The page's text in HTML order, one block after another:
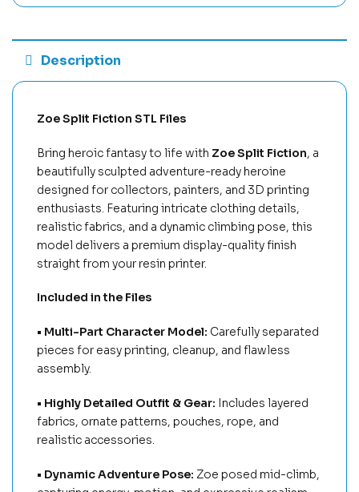
Description
Zoe Split Fiction STL Files
Bring heroic fantasy to life with Zoe Split Fiction, a
beautifully sculpted adventure-ready heroine
designed for collectors, painters, and 3D printing
enthusiasts. Featuring intricate clothing details,
realistic fabrics, and a dynamic climbing pose, this
model delivers a premium display-quality finish
straight from your resin printer.
Included in the Files
• Multi-Part Character Model: Carefully separated
pieces for easy printing, cleanup, and flawless
assembly.
• Highly Detailed Outfit & Gear: Includes layered
fabrics, ornate patterns, pouches, rope, and
realistic accessories.
• Dynamic Adventure Pose: Zoe posed mid-climb,